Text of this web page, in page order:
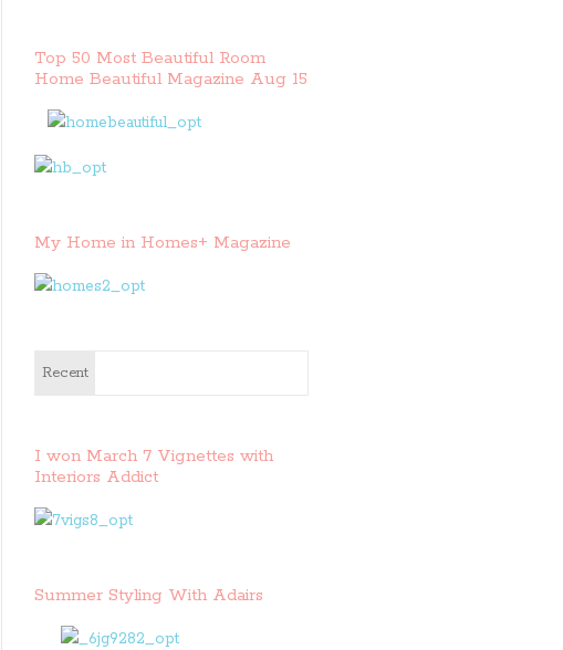
Top 50 Most Beautiful Room
Home Beautiful Magazine Aug 15
My Home in Homes+ Magazine
Recent
I won March 7 Vignettes with
Interiors Addict
Summer Styling With Adairs